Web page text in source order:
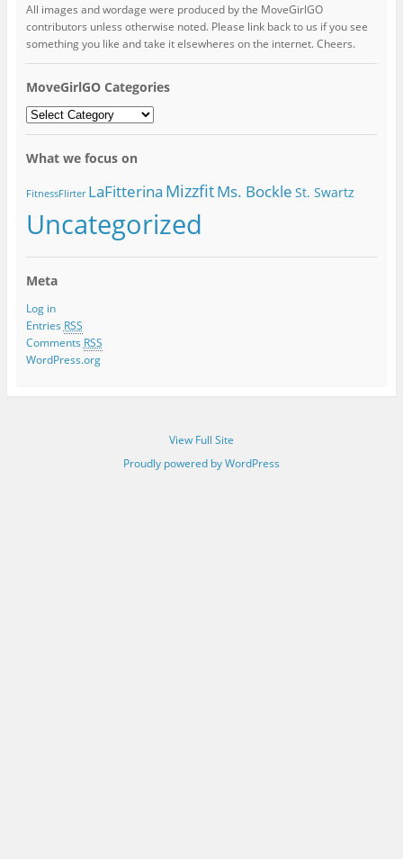
All images and wordage were produced by the MoveGirlGO
contributors unless otherwise noted. Please link back to us if you see
something you like and take it elsewheres on the internet. Cheers.
MoveGirlGO Categories
MoveGirlGO
Categories
What we focus on
FitnessFlirter LaFitterina MizzfitMs. Bockle St. Swartz
Uncategorized
Meta
Log in
Entries RSS
Comments RSS
WordPress.org
View Full Site
Proudly powered by WordPress